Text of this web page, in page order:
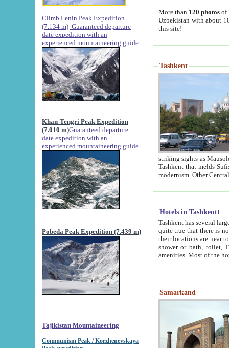
Climb Lenin Peak Expedition
(7.134 m) Guaranteed departure
date expedition with an
experienced mountaineering guide
Khan-Tengri Peak Expedition
(7.010 m)Guaranteed departure
date expedition with an
experienced mountaineering guide.
Pobeda Peak Expedition (7.439 m)
Tajikistan Mountaineering
Communism Peak / Korzhenevskaya
More than 120 photosof
Uzbekistan with about
this site!
Tashkent
striking sights as Mausoleum of Sheikh Zaynudin
Tashkent that melds Sufism, Marxism and Capitalism, the East, West and Russia, as well as tradition and
Hotels in Tashkentt
Tashkent has several large luxury
quite true that there is no clear downtown area in Tashkent.
their locations are near to downtown and airport, which is also located within the city line. All hotels have
shower or bath, toilet, TV set and telephone
Samarkand